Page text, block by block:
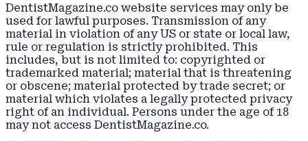
DentistMagazine.co website services may only be
used for lawful purposes. Transmission of any
material in violation of any US or state or local law,
rule or regulation is strictly prohibited. This
includes, but is not limited to: copyrighted or
trademarked material; material that is threatening
or obscene; material protected by trade secret; or
material which violates a legally protected privacy
right of an individual. Persons under the age of 18
may not access DentistMagazine.co.